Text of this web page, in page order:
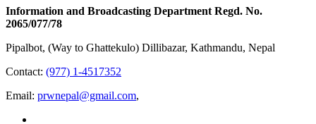
Information and Broadcasting Department Regd. No.
2065/077/78
Pipalbot, (Way to Ghattekulo) Dillibazar, Kathmandu, Nepal
Contact: (977) 1-4517352
Email: prwnepal@gmail.com,